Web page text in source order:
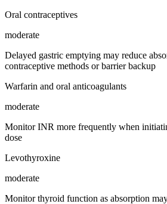
Oral contraceptives
moderate
Delayed gastric emptying may reduce
contraceptive methods or barrier backup
Warfarin and oral anticoagulants
moderate
Monitor INR more frequently when
dose
Levothyroxine
moderate
Monitor thyroid function as absorption